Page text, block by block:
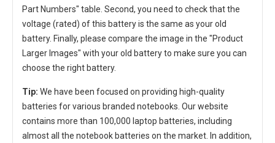
Part Numbers" table. Second, you need to check that the
voltage (rated) of this battery is the same as your old
battery. Finally, please compare the image in the "Product
Larger Images" with your old battery to make sure you can
choose the right battery.
Tip: We have been focused on providing high-quality
batteries for various branded notebooks. Our website
contains more than 100,000 laptop batteries, including
almost all the notebook batteries on the market. In addition,